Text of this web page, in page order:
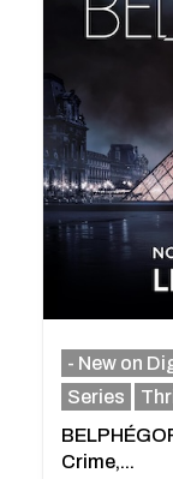
- New on
Series
Crime,...